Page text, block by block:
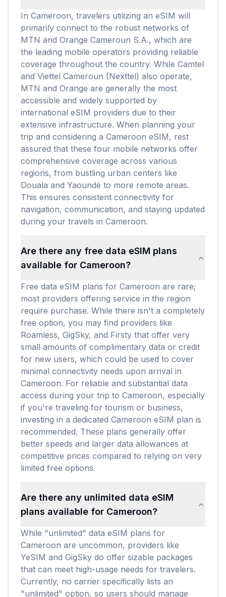
In Cameroon, travelers utilizing an eSIM will
primarily connect to the robust networks of
MTN and Orange Cameroun S.A., which are
the leading mobile operators providing reliable
coverage throughout the country. While Camtel
and Viettel Cameroun (Nexttel) also operate,
MTN and Orange are generally the most
accessible and widely supported by
international eSIM providers due to their
extensive infrastructure. When planning your
trip and considering a Cameroon eSIM, rest
assured that these four mobile networks offer
comprehensive coverage across various
regions, from bustling urban centers like
Douala and Yaoundé to more remote areas.
This ensures consistent connectivity for
navigation, communication, and staying updated
during your travels in Cameroon.
Are there any free data eSIM plans
available for Cameroon?
Free data eSIM plans for Cameroon are rare;
most providers offering service in the region
require purchase. While there isn't a completely
free option, you may find providers like
Roamless, GigSky, and Firsty that offer very
small amounts of complimentary data or credit
for new users, which could be used to cover
minimal connectivity needs upon arrival in
Cameroon. For reliable and substantial data
access during your trip to Cameroon, especially
if you're traveling for tourism or business,
investing in a dedicated Cameroon eSIM plan is
recommended. These plans generally offer
better speeds and larger data allowances at
competitive prices compared to relying on very
limited free options.
Are there any unlimited data eSIM
plans available for Cameroon?
While "unlimited" data eSIM plans for
Cameroon are uncommon, providers like
YeSIM and GigSky do offer sizable packages
that can meet high-usage needs for travelers.
Currently, no carrier specifically lists an
"unlimited" option, so users should manage